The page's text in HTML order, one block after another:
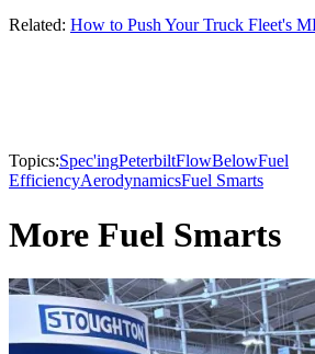
Related: How to Push Your Truck Fleet's
Topics:Spec'ingPeterbiltFlowBelowFuel
EfficiencyAerodynamicsFuel Smarts
More Fuel Smarts